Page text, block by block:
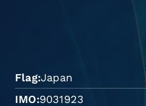
Flag Japan
IMO 9031923